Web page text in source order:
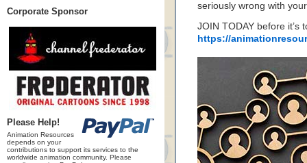
Corporate Sponsor
Please Help!
Animation Resources
depends on your
contributions to support its services to the
worldwide animation community. Please
seriously wrong with
JOIN TODAY before it’s
https://